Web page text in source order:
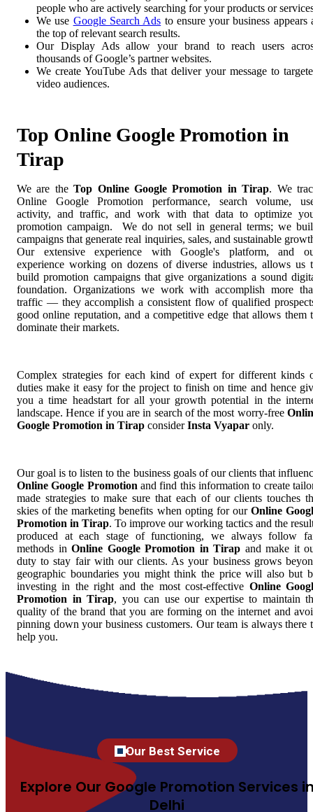
people who are actively searching for your products or
We use Google Search Ads to ensure your business appears
the top of relevant search results.
Our Display Ads allow your brand to reach users
thousands of Google’s partner websites.
We create YouTube Ads that deliver your message to
video audiences.
Top Online Google Promotion in
Tirap
We are theTop Online Google Promotion in Tirap. We
Online Google Promotion performance, search volume,
activity, and traffic, and work with that data to optimize
promotion campaign. We do not sell in general terms; we
campaigns that generate real inquiries, sales, and sustainable
Our extensive experience with Google's platform, and
experience working on dozens of diverse industries, allows us
build promotion campaigns that give organizations a sound
foundation. Organizations we work with accomplish more
traffic — they accomplish a consistent flow of qualified
good online reputation, and a competitive edge that allows them
dominate their markets.
Complex strategies for each kind of expert for different kinds
duties make it easy for the project to finish on time and hence
you a time headstart for all your growth potential in the
landscape. Hence if you are in search of the most worry-free
Google Promotion in Tirap considerInsta Vyapar only.
Our goal is to listen to the business goals of our clients that
Online Google Promotion and find this information to create
made strategies to make sure that each of our clients touches
skies of the marketing benefits when opting for our Online
Promotion in Tirap. To improve our working tactics and the
produced at each stage of functioning, we always follow
methods in Online Google Promotion in Tirap and make it
duty to stay fair with our clients. As your business grows
geographic boundaries you might think the price will also but
investing in the right and the most cost-effective Online
Promotion in Tirap, you can use our expertise to maintain
quality of the brand that you are forming on the internet and
pinning down your business customers. Our team is always there
help you.
Our Best Service
Explore Our Google Promotion Services
Delhi